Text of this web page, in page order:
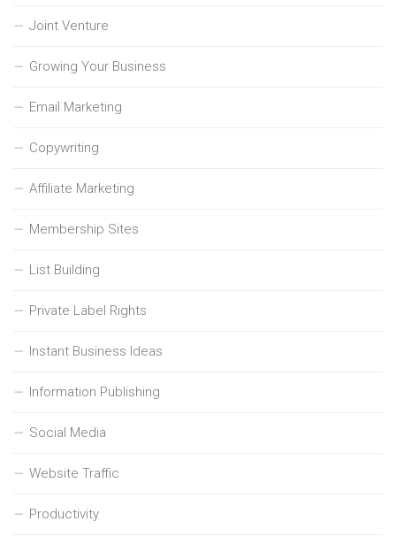
Joint Venture
Growing Your Business
Email Marketing
Copywriting
Affiliate Marketing
Membership Sites
List Building
Private Label Rights
Instant Business Ideas
Information Publishing
Social Media
Website Traffic
Productivity